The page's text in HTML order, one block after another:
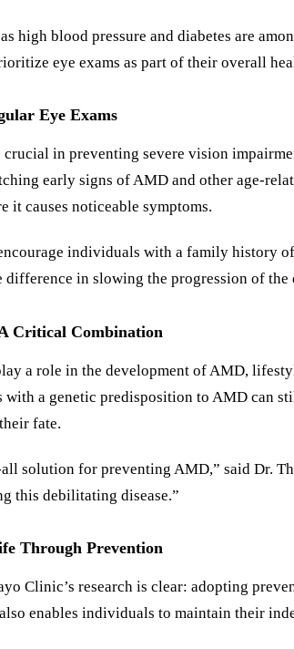
high blood pressure and diabetes are
eye exams as part of their overall
Eye Exams
in preventing severe vision
early signs of AMD and other age-
it causes noticeable symptoms.
individuals with a family history
difference in slowing the progression of the
Critical Combination
a role in the development of AMD,
a genetic predisposition to AMD can
fate.
solution for preventing AMD,” said Dr.
this debilitating disease.”
Through Prevention
Clinic’s research is clear: adopting
enables individuals to maintain their